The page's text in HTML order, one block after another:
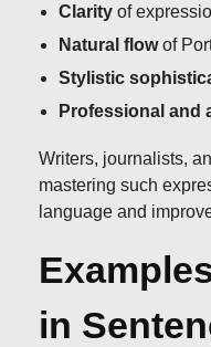
Clarityof
Natural flowof
Stylistic
Professional and
Writers, journalists,
mastering such
language and
in